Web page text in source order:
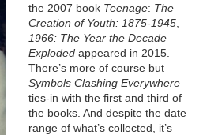
the 2007 book Teenage: The
Creation of Youth: 1875-1945
1966: The Year the Decade
Exploded appeared in 2015.
There’s more of course but
Symbols Clashing Everywhere
ties-in with the first and third of
the books. And despite the date
range of what’s collected, it’s